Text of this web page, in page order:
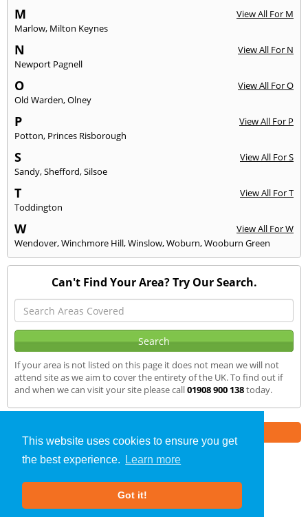
This website uses cookies to ensure you get
the best experience.
Learn more
Got it!
M
View All For M
Marlow, Milton Keynes
N
View All For N
Newport Pagnell
O
View All For O
Old Warden,Olney
P
View All For P
Potton, Princes Risborough
S
View All For S
Sandy,Shefford,Silsoe
T
View All For T
Toddington
W
View All For W
Wendover,Winchmore Hill,Winslow,Woburn,Wooburn Green
Can't Find Your Area? Try Our Search.
If your area is not listed on this page it does not mean we will not
attend site as we aim to cover the entirety of the UK. To find out if
and when we can visit your site please call01908 900 138today.
Noise Impact Assessment»Henlow» We Cover